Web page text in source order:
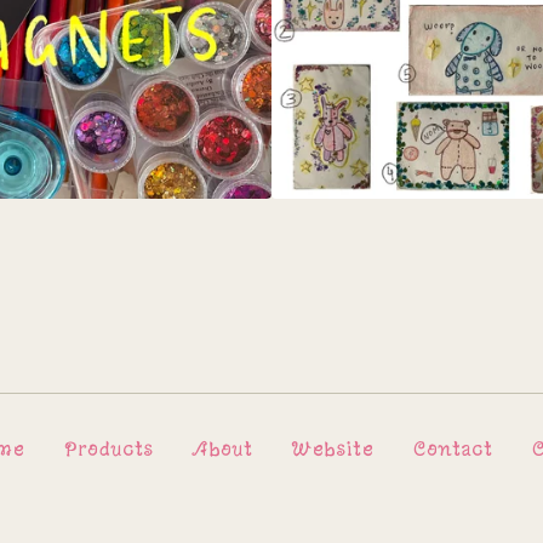
Products About Website Contact